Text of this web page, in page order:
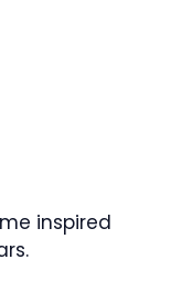
inspired